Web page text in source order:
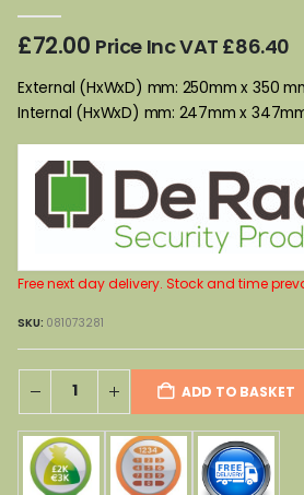
£72.00 Price Inc VAT £86.40
External (HxWxD) mm: 250mm x 350
Internal (HxWxD) mm: 247mm x
Free next day delivery. Stock and time
SKU: 081073281
ADD TO BASKET